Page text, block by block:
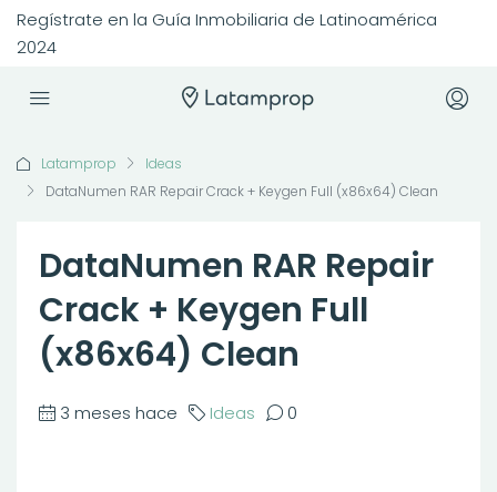
Regístrate en la Guía Inmobiliaria de Latinoamérica
2024
Latamprop
Ideas
DataNumen RAR Repair Crack + Keygen Full (x86x64) Clean
DataNumen RAR Repair
Crack + Keygen Full
(x86x64) Clean
3 meses hace Ideas 0